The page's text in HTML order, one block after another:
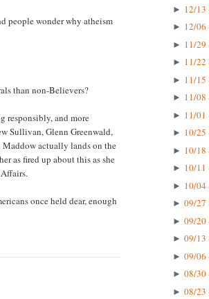
people wonder why atheism
than non-Believers?
responsibly, and more
Sullivan, Glenn Greenwald,
Maddow actually lands on the
as fired up about this as she
once held dear, enough
► 12/
► 12/
► 11/
► 11/
► 11/
► 11/
► 11/
► 10/
► 10/
► 10/
► 10/
► 09/27
► 09/20
► 09/13
► 09/06
► 08/30
► 08/23